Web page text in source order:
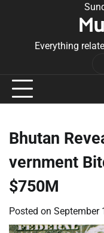
Everything
Bhutan
vernment
$750M
Posted on September